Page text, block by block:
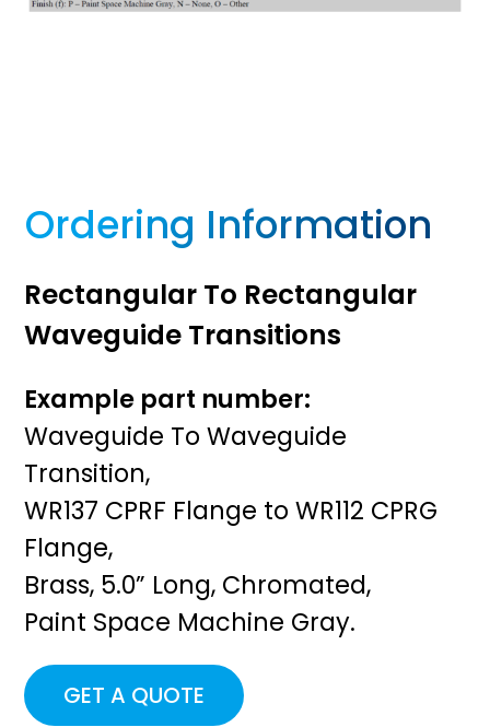
Ordering Information
Rectangular To Rectangular
Waveguide Transitions
Example part number:
Waveguide To Waveguide
Transition,
WR137 CPRF Flange to WR112 CPRG
Flange,
Brass, 5.0” Long, Chromated,
Paint Space Machine Gray.
GET A QUOTE